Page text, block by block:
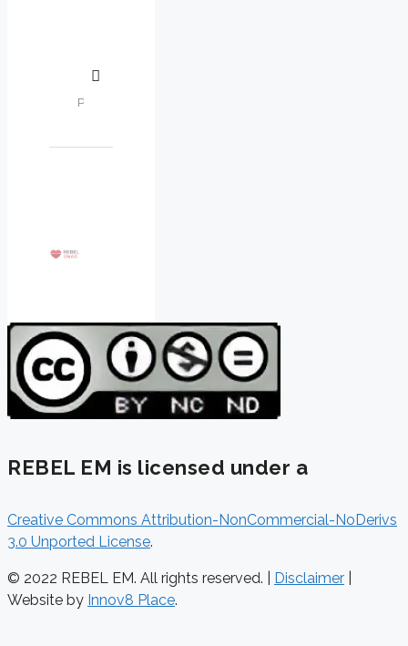
REBEL EM is licensed under a
Creative Commons Attribution-NonCommercial-NoDerivs
3.0 Unported License.
© 2022 REBEL EM. All rights reserved. | Disclaimer
Website by Innov8 Place.